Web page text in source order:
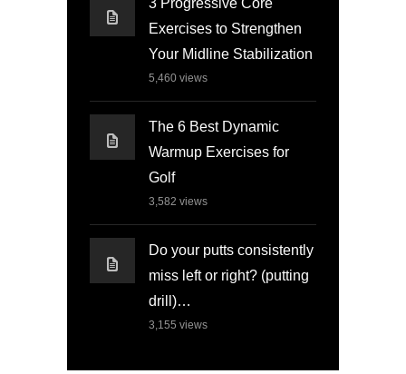
Exercises to Strengthen
Your Midline Stabilization
5,460 views
The 6 Best Dynamic
Warmup Exercises for
Golf
3,582 views
Do your putts consistently
miss left or right? (putting
drill)…
3,155 views